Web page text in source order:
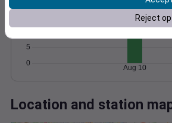
0
5
Aug 10
Location and station
Reject